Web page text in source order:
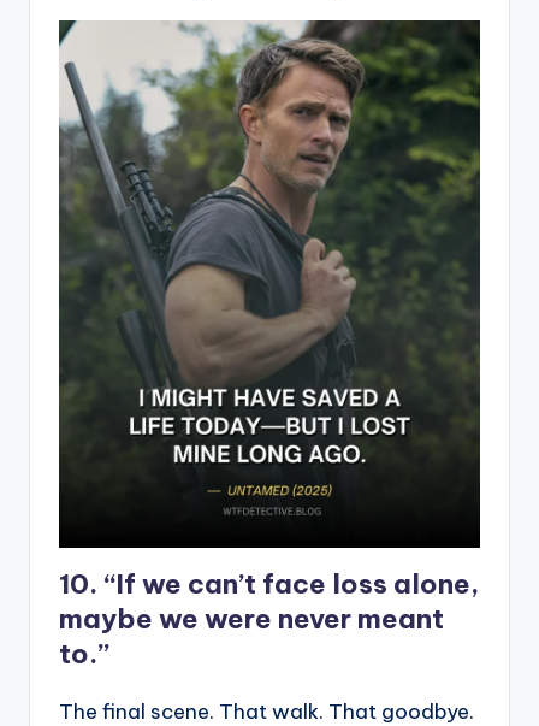
10. “If we can’t face loss alone,
maybe we were never meant
to.”
The final scene. That walk. That goodbye.